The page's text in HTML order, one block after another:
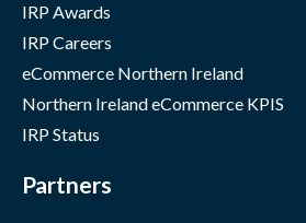
IRP Awards
IRP Careers
eCommerce Northern Ireland
Northern Ireland eCommerce KPIS
IRP Status
Partners